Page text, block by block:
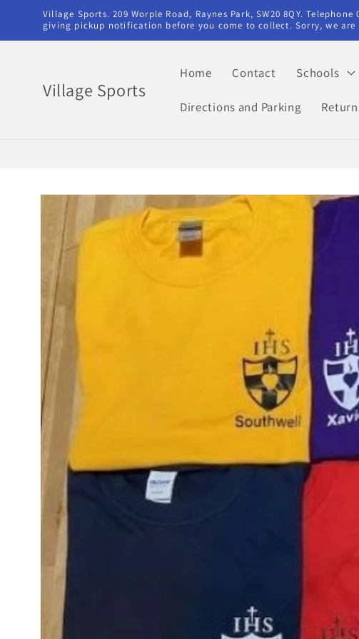
Skip to
content
Village Sports. 209 Worple Road, Raynes Park, SW20 8QY.
giving pickup notification before you come to collect. Sorry, we are
Village Sports
Home Contact Schools
Directions and Parking
Skip to
product
information